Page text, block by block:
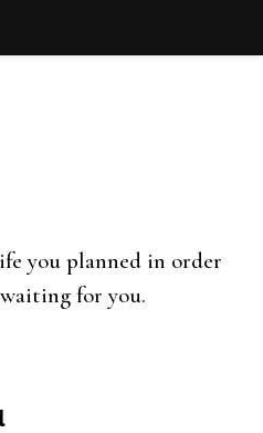
you planned in order
for you.